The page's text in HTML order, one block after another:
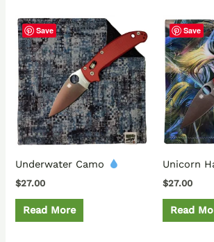
Save
Underwater Camo
$27.00
Read More
Save
Unicorn
$27.00
Read